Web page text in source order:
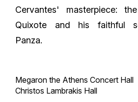
Cervantes' masterpiece:
Quixote and his faithful
Panza.
Megaron the Athens Concert Hall
Christos Lambrakis Hall